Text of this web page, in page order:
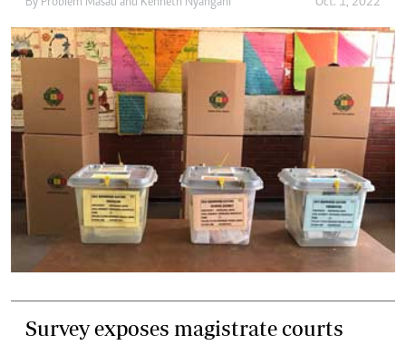
By Problem Masau and Kenneth Nyangani Oct. 1, 2022
Survey exposes magistrate courts